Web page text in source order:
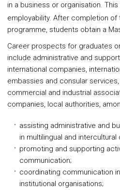
in a business or organisation.
employability. After completion of
programme, students obtain a
Career prospects for graduates
include administrative and
international companies,
embassies and consular
commercial and industrial
companies, local authorities,
assisting administrative and
in multilingual and intercultural
promoting and supporting
communication;
coordinating communication
institutional organisations;